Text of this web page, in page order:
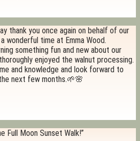
thank you once again on behalf of our
wonderful time at Emma Wood.
something fun and new about our
enjoyed the walnut processing.
and knowledge and look forward to
next few months.🌱🌸
Full Moon Sunset Walk!”